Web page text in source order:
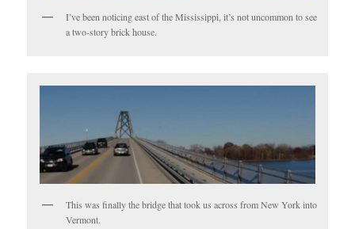
I’ve been noticing east of the Mississippi, it’s not uncommon to see
a two-story brick house.
This was finally the bridge that took us across from New York into
Vermont.